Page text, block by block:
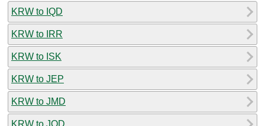
KRW to IQD
KRW to IRR
KRW to ISK
KRW to JEP
KRW to JMD
KRW to JOD